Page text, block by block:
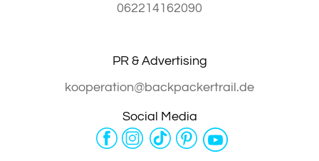
062214162090
PR & Advertising
kooperation@backpackertrail.de
Social Media